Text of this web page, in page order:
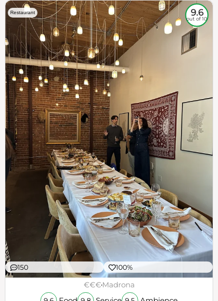
Restaurant 9.6
out of 10
150 100%
€€€Madrona